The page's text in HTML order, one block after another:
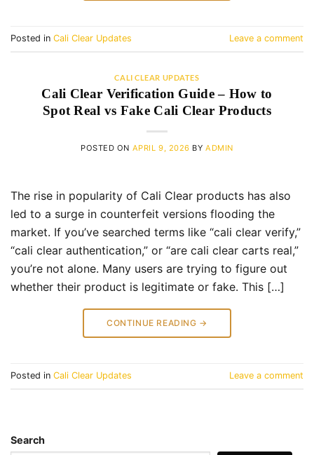
Posted in Cali Clear Updates Leave a comment
CALI CLEAR UPDATES
Cali Clear Verification Guide – How to
Spot Real vs Fake Cali Clear Products
POSTED ON APRIL 9, 2026 BYADMIN
The rise in popularity of Cali Clear products has also
led to a surge in counterfeit versions flooding the
market. If you’ve searched terms like “cali clear verify,”
“cali clear authentication,” or “are cali clear carts real,”
you’re not alone. Many users are trying to figure out
whether their product is legitimate or fake. This […]
CONTINUE READING →
Posted in Cali Clear Updates Leave a comment
Search